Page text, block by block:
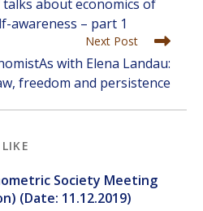
talks about economics of
awareness – part 1
Next Post
with Elena Landau:
freedom and persistence
Society Meeting
(Date: 11.12.2019)